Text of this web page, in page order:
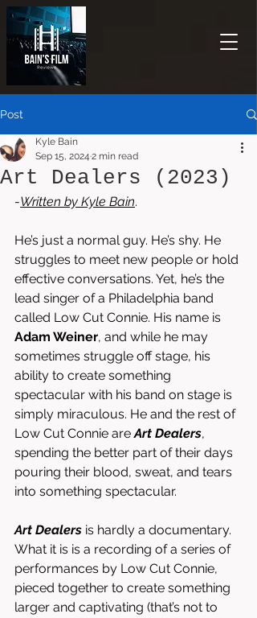
Post
Art Dealers (2023)
Kyle Bain
Sep 15, 2024 2 min read
-Written by Kyle Bain.
He’s just a normal guy. He’s shy. He
struggles to meet new people or hold
effective conversations. Yet, he’s the
lead singer of a Philadelphia band
called Low Cut Connie. His name is
Adam Weiner, and while he may
sometimes struggle off stage, his
ability to create something
spectacular with his band on stage is
simply miraculous. He and the rest of
Low Cut Connie are Art Dealers,
spending the better part of their days
pouring their blood, sweat, and tears
into something spectacular.
Art Dealers is hardly a documentary.
What it is is a recording of a series of
performances by Low Cut Connie,
pieced together to create something
larger and captivating (that’s not to